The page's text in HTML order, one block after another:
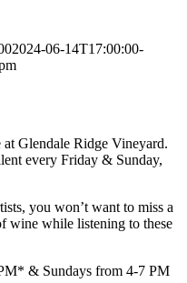
06-14T17:00:00-
Glendale Ridge Vineyard.
every Friday & Sunday,
you won’t want to miss a
wine while listening to these
& Sundays from 4-7 PM